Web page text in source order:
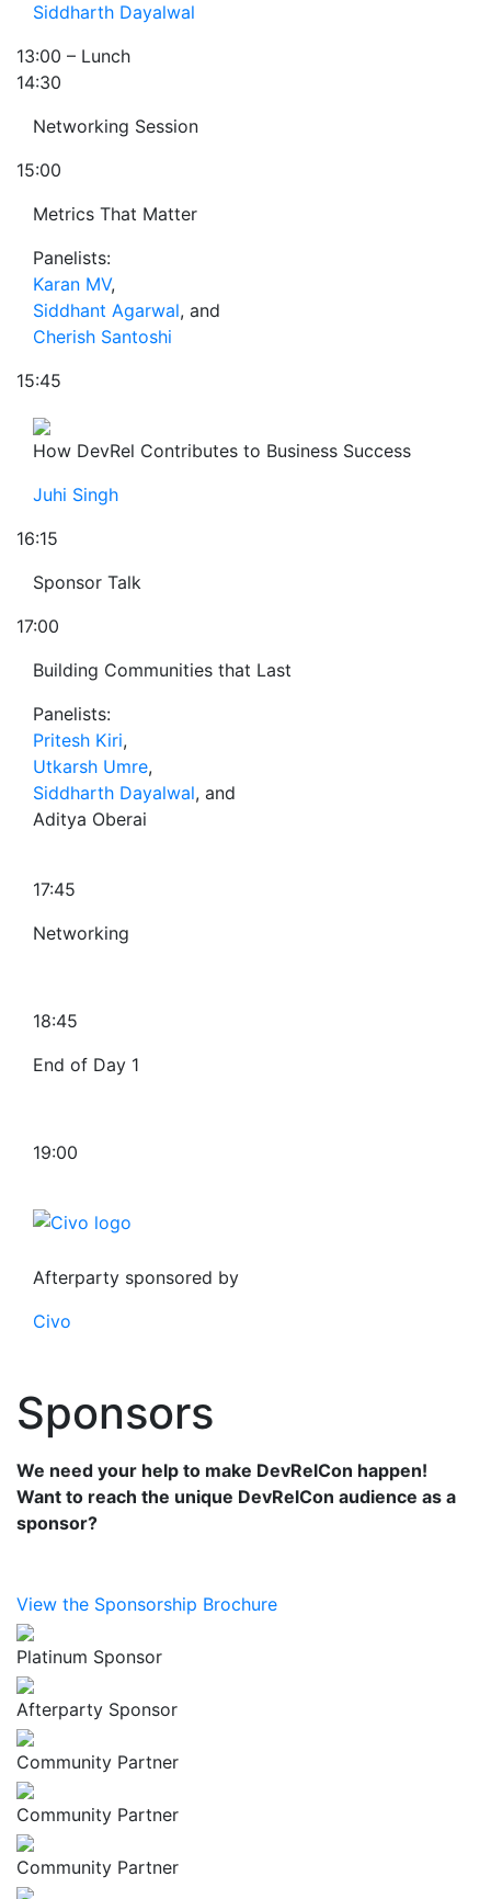
Siddharth Dayalwal
13:00 – Lunch
14:30
Networking Session
15:00
Metrics That Matter
Panelists:
Karan MV,
Siddhant Agarwal, and
Cherish Santoshi
15:45
How DevRel Contributes to Business Success
Juhi Singh
16:15
Sponsor Talk
17:00
Building Communities that Last
Panelists:
Pritesh Kiri,
Utkarsh Umre,
Siddharth Dayalwal, and
Aditya Oberai
17:45
Networking
18:45
End of Day 1
19:00
Afterparty sponsored by
Civo
Sponsors
We need your help to make DevRelCon happen!
Want to reach the unique DevRelCon audience as a
sponsor?
View the Sponsorship Brochure
Platinum Sponsor
Afterparty Sponsor
Community Partner
Community Partner
Community Partner